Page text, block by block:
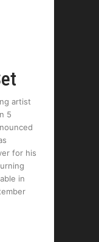
artist
5
for his
in